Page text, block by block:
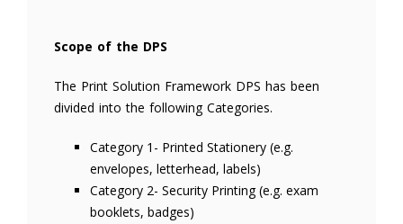
Scope of the DPS
The Print Solution Framework DPS has been
divided into the following Categories.
Category 1- Printed Stationery (e.g.
envelopes, letterhead, labels)
Category 2- Security Printing (e.g. exam
booklets, badges)